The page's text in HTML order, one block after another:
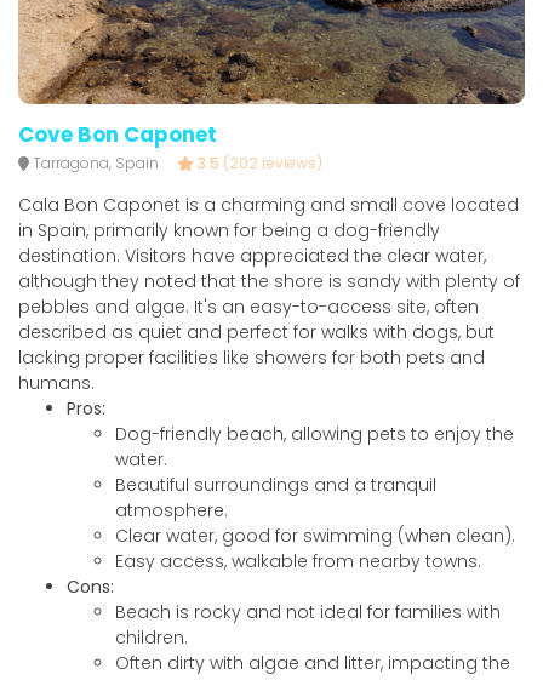
Cove Bon Caponet
Tarragona, Spain 3.5 (202 reviews)
Cala Bon Caponet is a charming and small cove located
in Spain, primarily known for being a dog-friendly
destination. Visitors have appreciated the clear water,
although they noted that the shore is sandy with plenty of
pebbles and algae. It's an easy-to-access site, often
described as quiet and perfect for walks with dogs, but
lacking proper facilities like showers for both pets and
humans.
Pros:
Dog-friendly beach, allowing pets to enjoy the
water.
Beautiful surroundings and a tranquil
atmosphere.
Clear water, good for swimming (when clean).
Easy access, walkable from nearby towns.
Cons:
Beach is rocky and not ideal for families with
children.
Often dirty with algae and litter, impacting the